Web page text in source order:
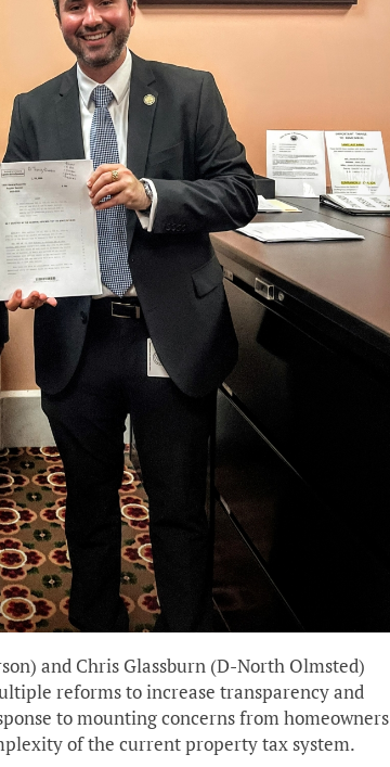
and Chris Glassburn (D-North Olmsted)
reforms to increase transparency and
to mounting concerns from homeowners
of the current property tax system.